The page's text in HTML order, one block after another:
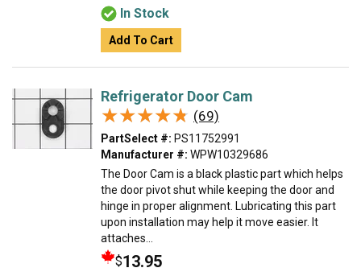
In Stock
Add To Cart
Refrigerator Door Cam
★★★★★
★★★★★ (69)
PartSelect #: PS11752991
Manufacturer #: WPW10329686
The Door Cam is a black plastic part which helps
the door pivot shut while keeping the door and
hinge in proper alignment. Lubricating this part
upon installation may help it move easier. It
attaches...
$13.95